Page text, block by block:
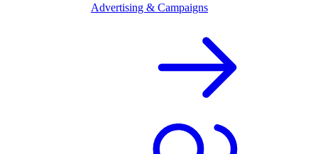
Advertising & Campaigns